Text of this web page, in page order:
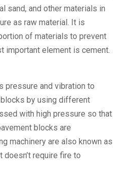
sand, and other materials in
as raw material. It is
of materials to prevent
important element is cement.
pressure and vibration to
by using different
with high pressure so that
blocks are
machinery are also known as
doesn’t require fire to